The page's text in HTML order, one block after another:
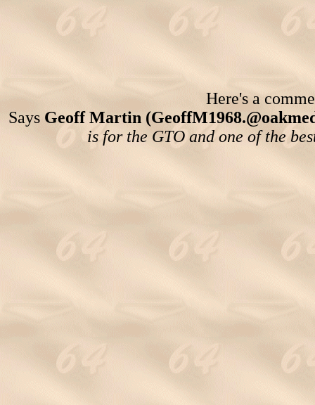
Here's a
Says Geoff Martin
is for the GTO and one of the